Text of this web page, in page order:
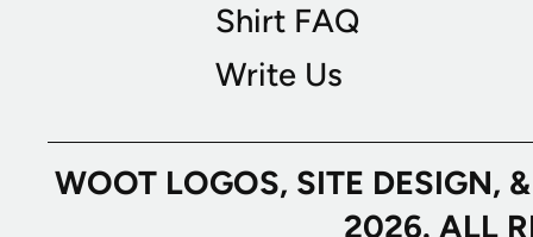
Shirt FAQ
Write Us
WOOT LOGOS, SITE
2026. ALL